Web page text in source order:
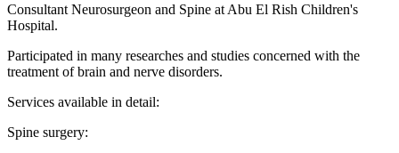
Consultant Neurosurgeon and Spine at Abu El Rish Children's
Hospital.
Participated in many researches and studies concerned with the
treatment of brain and nerve disorders.
Services available in detail:
Spine surgery: